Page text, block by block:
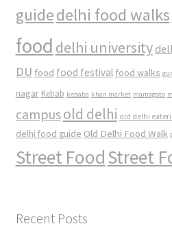
guidedelhi food walks
food delhi university
DU food food festival food walks
nagar Kebab kebabs khan market mamagoto
campusold delhi old delhi
delhi food guide Old Delhi Food Walk
Street FoodStreet
Recent Posts